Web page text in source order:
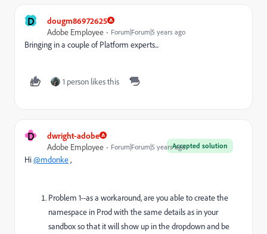
D
dougm86972625
Adobe Employee
Forum|Forum|5 years ago
Bringing in a couple of Platform experts...
1 person likes this
D dwright-adobe
Accepted solution
Adobe Employee Forum|Forum|5 years ago
Hi@mdonke,
Problem 1--as a workaround, are you able to create the
namespace in Prod with the same details as in your
sandbox so that it will show up in the dropdown and be